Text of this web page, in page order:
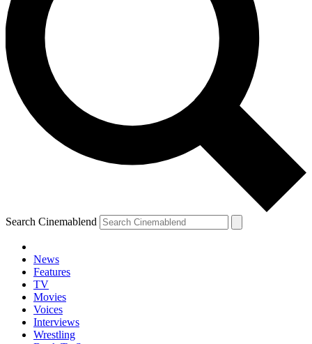
Search Cinemablend
News
Features
TV
Movies
Voices
Interviews
Wrestling